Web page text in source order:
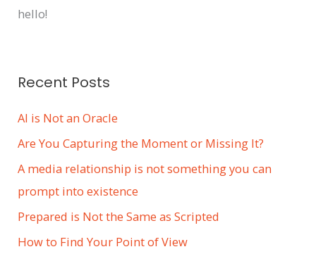
hello!
Recent Posts
AI is Not an Oracle
Are You Capturing the Moment or Missing It?
A media relationship is not something you can
prompt into existence
Prepared is Not the Same as Scripted
How to Find Your Point of View
v